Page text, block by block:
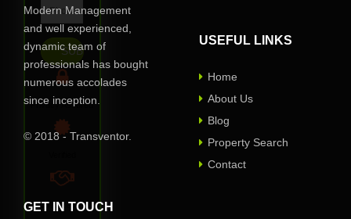
Privacy Assured
100% Reliable
Modern Management
and well experienced,
dynamic team of
professionals has bought
numerous accolades
since inception.
© 2018 - Transventor.
USEFUL LINKS
Home
About Us
Blog
Property Search
Contact
GET IN TOUCH